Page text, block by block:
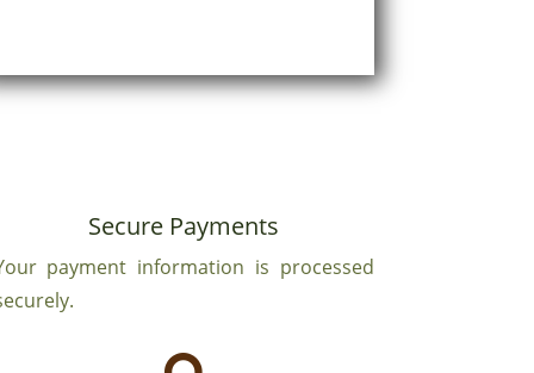
Secure Payments
payment information is processed